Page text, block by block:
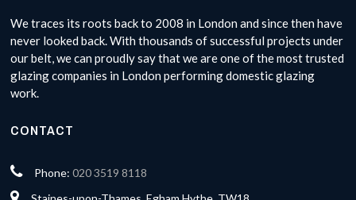
We traces its roots back to 2008 in London and since then have
never looked back. With thousands of successful projects under
our belt, we can proudly say that we are one of the most trusted
glazing companies in London performing domestic glazing
work.
CONTACT
Phone:020 3519 8118